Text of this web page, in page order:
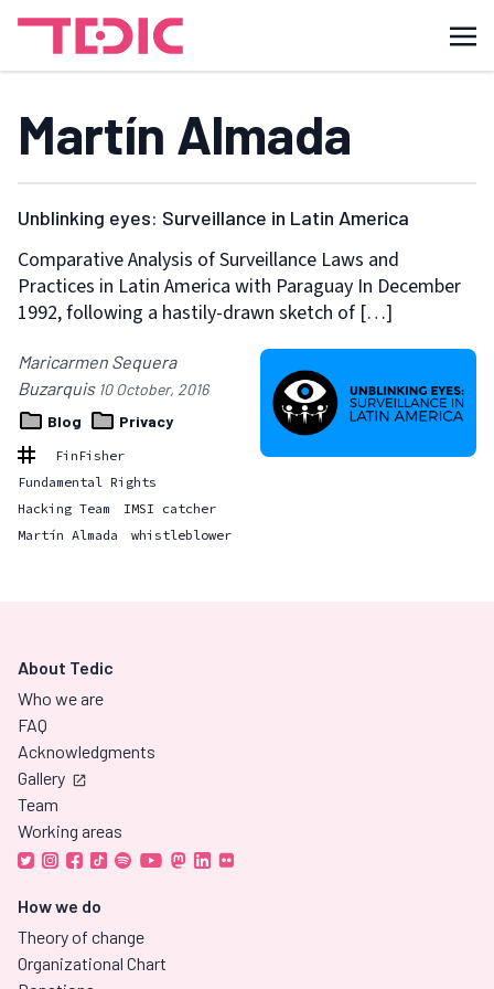
Martín Almada
Unblinking eyes: Surveillance in Latin America
Comparative Analysis of Surveillance Laws and
Practices in Latin America with Paraguay In December
1992, following a hastily-drawn sketch of […]
Maricarmen Sequera
Buzarquis 10 October, 2016
Blog
Privacy
FinFisher
Fundamental Rights
Hacking Team
IMSI catcher
Martín Almada
whistleblower
About Tedic
Who we are
FAQ
Acknowledgments
Gallery
Team
Working areas
How we do
Theory of change
Organizational Chart